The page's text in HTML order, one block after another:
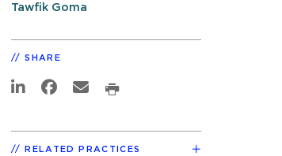
Tawfik Goma
SHARE
RELATED PRACTICES